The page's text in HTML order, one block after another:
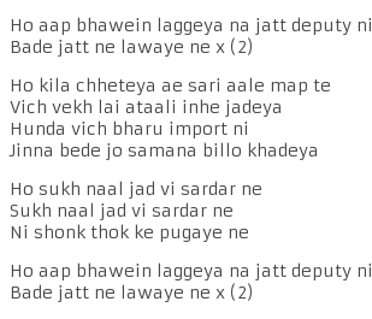
Ho aap bhawein laggeya na jatt deputy ni
Bade jatt ne lawaye ne x (2)
Ho kila chheteya ae sari aale map te
Vich vekh lai ataali inhe jadeya
Hunda vich bharu import ni
Jinna bede jo samana billo khadeya
Ho sukh naal jad vi sardar ne
Sukh naal jad vi sardar ne
Ni shonk thok ke pugaye ne
Ho aap bhawein laggeya na jatt deputy ni
Bade jatt ne lawaye ne x (2)